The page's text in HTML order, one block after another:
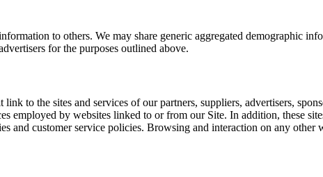
to others. We may share generic aggregated demographic
for the purposes outlined above.
to the sites and services of our partners, suppliers, advertisers,
employed by websites linked to or from our Site. In addition, these
and customer service policies. Browsing and interaction on any